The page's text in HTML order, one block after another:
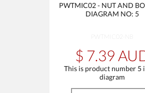
PWTMIC02 - NUT AND
DIAGRAM NO: 5
$ 7.39
This is product number 5
diagram